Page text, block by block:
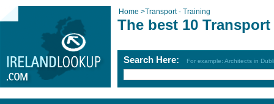
Home >Transport - Training
The best 10
Search Here: For example: Architects in